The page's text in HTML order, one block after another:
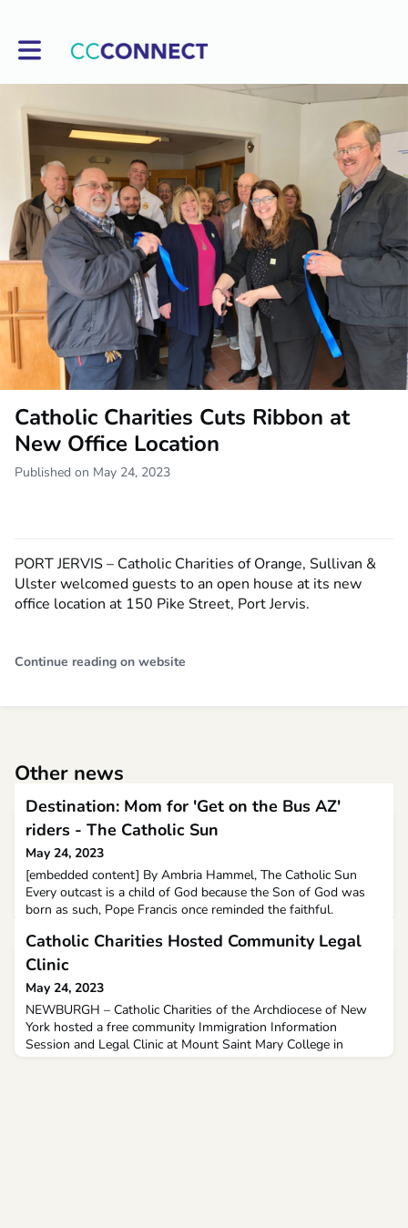
Toggle main navigation
Catholic Charities Cuts Ribbon at
New Office Location
Published on May 24, 2023
PORT JERVIS – Catholic Charities of Orange, Sullivan &
Ulster welcomed guests to an open house at its new
office location at 150 Pike Street, Port Jervis.
Continue reading on website
Other news
Destination: Mom for 'Get on the Bus AZ'
riders - The Catholic Sun
May 24, 2023
[embedded content] By Ambria Hammel, The Catholic Sun
Every outcast is a child of God because the Son of God was
born as such, Pope Francis once reminded the faithful.
Catholic Charities Hosted Community Legal
Clinic
May 24, 2023
NEWBURGH – Catholic Charities of the Archdiocese of New
York hosted a free community Immigration Information
Session and Legal Clinic at Mount Saint Mary College in
Newburgh recently.